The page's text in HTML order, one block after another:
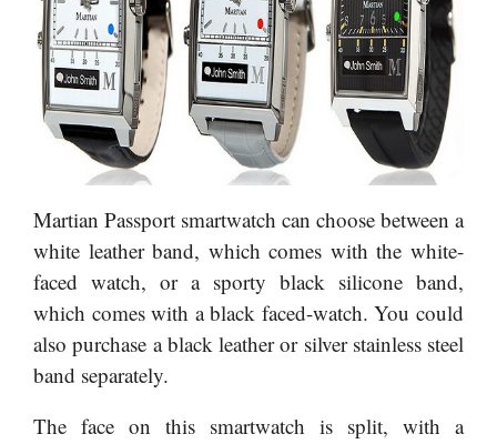
Martian Passport smartwatch can choose between a
white leather band, which comes with the white-
faced watch, or a sporty black silicone band,
which comes with a black faced-watch. You could
also purchase a black leather or silver stainless steel
band separately.
The face on this smartwatch is split, with a